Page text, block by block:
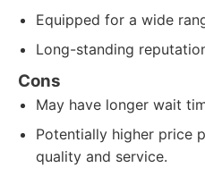
Equipped for a wide
Long-standing
Cons
May have longer wait
Potentially higher price
quality and service.